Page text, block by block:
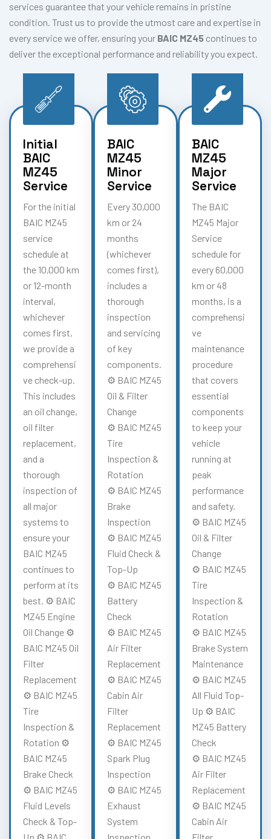
services guarantee that your vehicle remains in pristine
condition. Trust us to provide the utmost care and expertise in
every service we offer, ensuring your BAIC MZ45 continues to
deliver the exceptional performance and reliability you expect.
Initial
BAIC
MZ45
Service
For the initial
BAIC MZ45
service
schedule at
the 10,000 km
or 12-month
interval,
whichever
comes first,
we provide a
comprehensi
ve check-up.
This includes
an oil change,
oil filter
replacement,
and a
thorough
inspection of
all major
systems to
ensure your
BAIC MZ45
continues to
perform at its
best. ⚙️ BAIC
MZ45 Engine
Oil Change ⚙️
BAIC MZ45 Oil
Filter
Replacement
⚙️ BAIC MZ45
Tire
Inspection &
Rotation ⚙️
BAIC MZ45
Brake Check
⚙️ BAIC MZ45
Fluid Levels
Check & Top-
Up ⚙️ BAIC
BAIC
MZ45
Minor
Service
Every 30,000
km or 24
months
(whichever
comes first),
includes a
thorough
inspection
and servicing
of key
components.
⚙️ BAIC MZ45
Oil & Filter
Change
⚙️ BAIC MZ45
Tire
Inspection &
Rotation
⚙️ BAIC MZ45
Brake
Inspection
⚙️ BAIC MZ45
Fluid Check &
Top-Up
⚙️ BAIC MZ45
Battery
Check
⚙️ BAIC MZ45
Air Filter
Replacement
⚙️ BAIC MZ45
Cabin Air
Filter
Replacement
⚙️ BAIC MZ45
Spark Plug
Inspection
⚙️ BAIC MZ45
Exhaust
System
Inspection
BAIC
MZ45
Major
Service
The BAIC
MZ45 Major
Service
schedule for
every 60,000
km or 48
months, is a
comprehensi
ve
maintenance
procedure
that covers
essential
components
to keep your
vehicle
running at
peak
performance
and safety.
⚙️ BAIC MZ45
Oil & Filter
Change
⚙️ BAIC MZ45
Tire
Inspection &
Rotation
⚙️ BAIC MZ45
Brake System
Maintenance
⚙️ BAIC MZ45
All Fluid Top-
Up ⚙️ BAIC
MZ45 Battery
Check
⚙️ BAIC MZ45
Air Filter
Replacement
⚙️ BAIC MZ45
Cabin Air
Filter